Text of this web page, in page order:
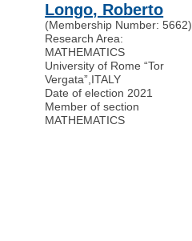
Longo, Roberto
(Membership Number: 5662)
Research Area:
MATHEMATICS
University of Rome “Tor
Vergata”,ITALY
Date of election 2021
Member of section
MATHEMATICS